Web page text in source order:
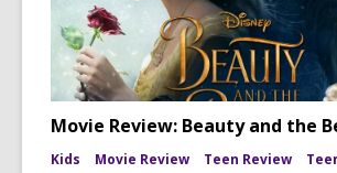
Movie Review: Beauty and the
Kids Movie Review Teen Review